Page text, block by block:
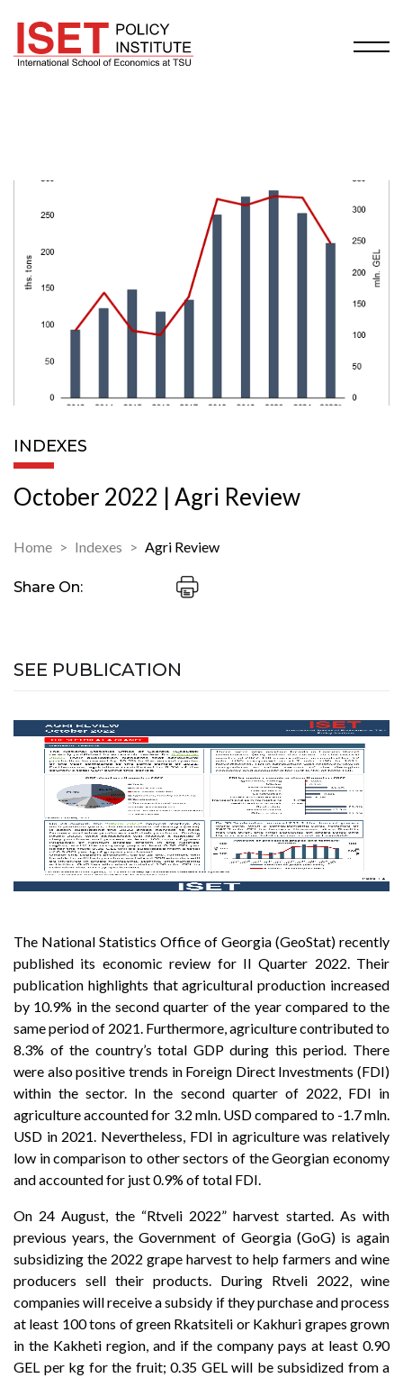
INDEXES
October 2022 | Agri Review
Home Indexes Agri Review
Share On:
SEE PUBLICATION
The National Statistics Office of Georgia (GeoStat) recently
published its economic review for II Quarter 2022. Their
publication highlights that agricultural production increased
by 10.9% in the second quarter of the year compared to the
same period of 2021. Furthermore, agriculture contributed to
8.3% of the country’s total GDP during this period. There
were also positive trends in Foreign Direct Investments (FDI)
within the sector. In the second quarter of 2022, FDI in
agriculture accounted for 3.2 mln. USD compared to -1.7 mln.
USD in 2021. Nevertheless, FDI in agriculture was relatively
low in comparison to other sectors of the Georgian economy
and accounted for just 0.9% of total FDI.
On 24 August, the “Rtveli 2022” harvest started. As with
previous years, the Government of Georgia (GoG) is again
subsidizing the 2022 grape harvest to help farmers and wine
producers sell their products. During Rtveli 2022, wine
companies will receive a subsidy if they purchase and process
at least 100 tons of green Rkatsiteli or Kakhuri grapes grown
in the Kakheti region, and if the company pays at least 0.90
GEL per kg for the fruit; 0.35 GEL will be subsidized from a